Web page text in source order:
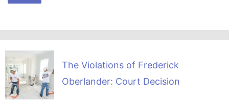
The Violations of Frederick
Oberlander: Court Decision